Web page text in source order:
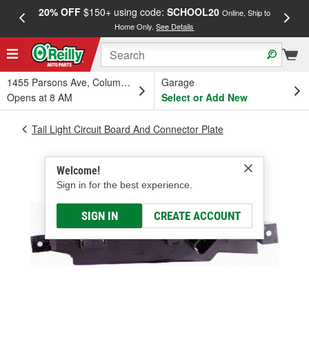
20% OFF$150+ using code: SCHOOL20 Online, Ship to
Home Only.See Details
1455 Parsons Ave, Columbus, OH
Opens at 8 AM
Garage
Select or Add New
Welcome!
Sign in for the best experience.
SIGN IN CREATE ACCOUNT
Tail Light Circuit Board And Connector Plate